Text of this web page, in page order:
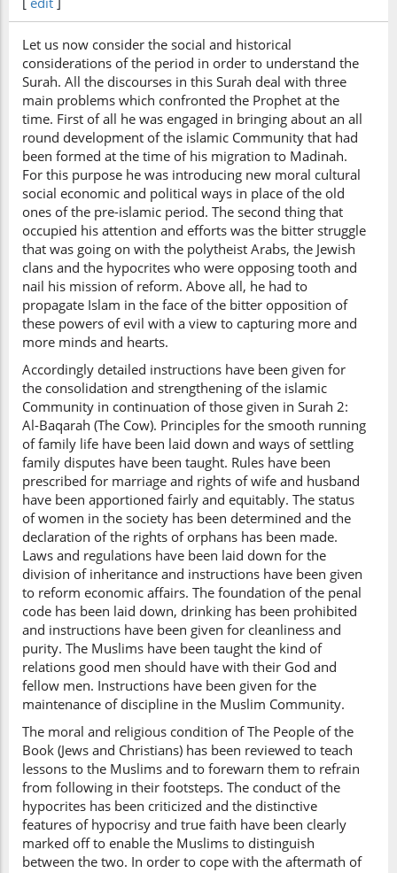
Let us now consider the social and historical
considerations of the period in order to understand the
Surah. All the discourses in this Surah deal with three
main problems which confronted the Prophet at the
time. First of all he was engaged in bringing about an all
round development of the islamic Community that had
been formed at the time of his migration to Madinah.
For this purpose he was introducing new moral cultural
social economic and political ways in place of the old
ones of the pre-islamic period. The second thing that
occupied his attention and efforts was the bitter struggle
that was going on with the polytheist Arabs, the Jewish
clans and the hypocrites who were opposing tooth and
nail his mission of reform. Above all, he had to
propagate Islam in the face of the bitter opposition of
these powers of evil with a view to capturing more and
more minds and hearts.
Accordingly detailed instructions have been given for
the consolidation and strengthening of the islamic
Community in continuation of those given in Surah 2:
Al-Baqarah (The Cow). Principles for the smooth running
of family life have been laid down and ways of settling
family disputes have been taught. Rules have been
prescribed for marriage and rights of wife and husband
have been apportioned fairly and equitably. The status
of women in the society has been determined and the
declaration of the rights of orphans has been made.
Laws and regulations have been laid down for the
division of inheritance and instructions have been given
to reform economic affairs. The foundation of the penal
code has been laid down, drinking has been prohibited
and instructions have been given for cleanliness and
purity. The Muslims have been taught the kind of
relations good men should have with their God and
fellow men. Instructions have been given for the
maintenance of discipline in the Muslim Community.
The moral and religious condition of The People of the
Book (Jews and Christians) has been reviewed to teach
lessons to the Muslims and to forewarn them to refrain
from following in their footsteps. The conduct of the
hypocrites has been criticized and the distinctive
features of hypocrisy and true faith have been clearly
marked off to enable the Muslims to distinguish
between the two. In order to cope with the aftermath of